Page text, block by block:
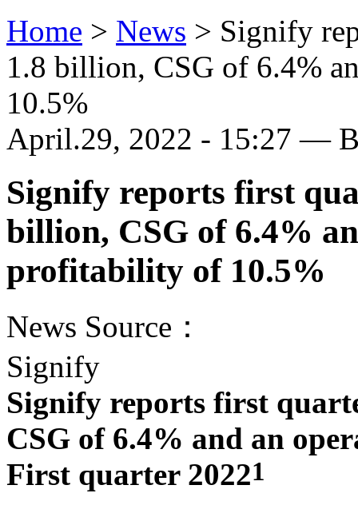
Home > News > Signify
1.8 billion, CSG of 6.4%
10.5%
April.29, 2022 - 15:27 —
Signify reports first
billion, CSG of 6.4%
profitability of 10.5%
News Source：
Signify
Signify reports first
CSG of 6.4% and an
First quarter 20221